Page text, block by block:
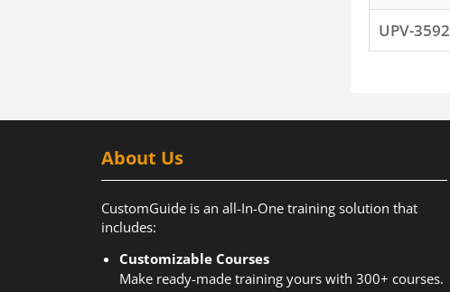
UPV-3592
About Us
CustomGuide is an all-In-One training solution that
includes:
Customizable Courses
Make ready-made training yours with 300+ courses.